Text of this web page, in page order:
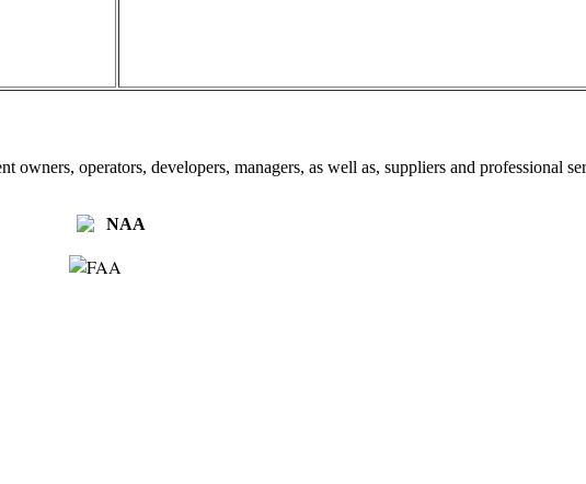
operators, developers, managers, as well as, suppliers and professional